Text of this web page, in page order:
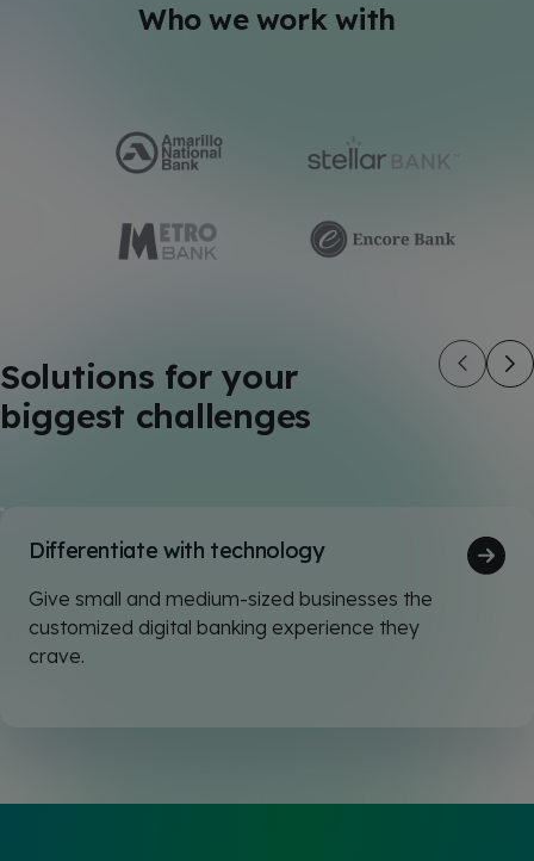
Who we work with
Solutions for your
biggest challenges
Differentiate with technology
Give small and medium-sized businesses the
customized digital banking experience they
crave.